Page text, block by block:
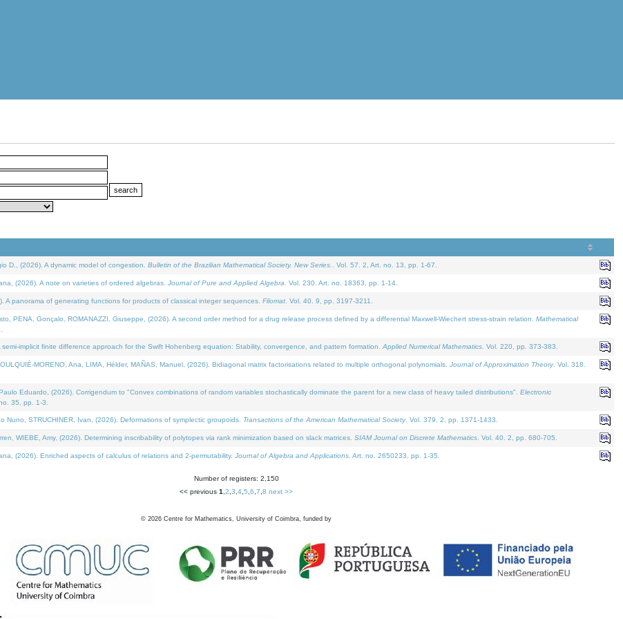
D., (2026). A dynamic model of congestion. Bulletin of the Brazilian Mathematical Society. New Series. . Vol. 57. 2, Art. no. 13, pp. 1-67.
(2026). A note on varieties of ordered algebras. Journal of Pure and Applied Algebra . Vol. 230. Art. no. 18363, pp. 1-14.
A panorama of generating functions for products of classical integer sequences. Filomat . Vol. 40. 9, pp. 3197-3211.
PENA, Gonçalo, ROMANAZZI, Giuseppe, (2026). A second order method for a drug release process defined by a differential Maxwell-Wiechert stress-strain relation. Mathematical
implicit finite difference approach for the Swift Hohenberg equation: Stability, convergence, and pattern formation. Applied Numerical Mathematics . Vol. 220, pp. 373-383.
MORENO, Ana, LIMA, Hélder, MAÑAS, Manuel, (2026). Bidiagonal matrix factorisations related to multiple orthogonal polynomials. Journal of Approximation Theory. Vol. 318.
Eduardo, (2026). Corrigendum to "Convex combinations of random variables stochastically dominate the parent for a new class of heavy tailed distributions". Electronic
35, pp. 1-3.
Nuno, STRUCHINER, Ivan, (2026). Deformations of symplectic groupoids. Transactions of the American Mathematical Society. Vol. 379. 2, pp. 1371-1433.
WIEBE, Amy, (2026). Determining inscribability of polytopes via rank minimization based on slack matrices. SIAM Journal on Discrete Mathematics . Vol. 40. 2, pp. 680-705.
(2026). Enriched aspects of calculus of relations and 2-permutability. Journal of Algebra and Applications . Art. no. 2650233, pp. 1-35.
Number of registers: 2,150
<< previous 1 2 3 4 5 6 7 8 next >>
© 2026 Centre for Mathematics, University of Coimbra, funded by